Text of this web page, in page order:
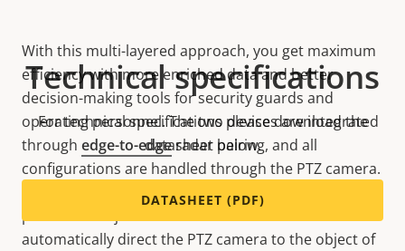
With this multi-layered approach, you get maximum
efficiency with more enriched data and better
decision-making tools for security guards and
operating personnel. The two devices are integrated
through edge-to-edgeradar pairing, and all
configurations are handled through the PTZ camera.
You can set up tailored scenarios based on
prioritized objects and user-defined zones and
automatically direct the PTZ camera to the object of
Technical specifications
For technical specifications please download the
datasheet below.
DATASHEET (PDF)